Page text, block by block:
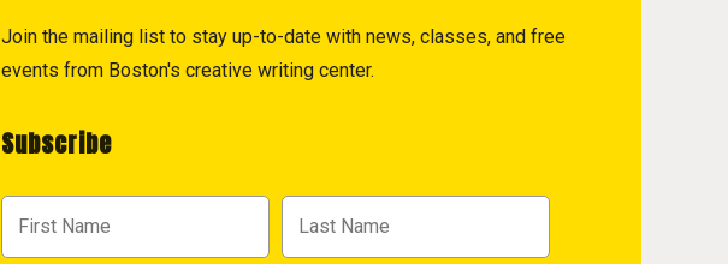
Join the mailing list to stay up-to-date with news, classes, and free
events from Boston's creative writing center.
Subscribe